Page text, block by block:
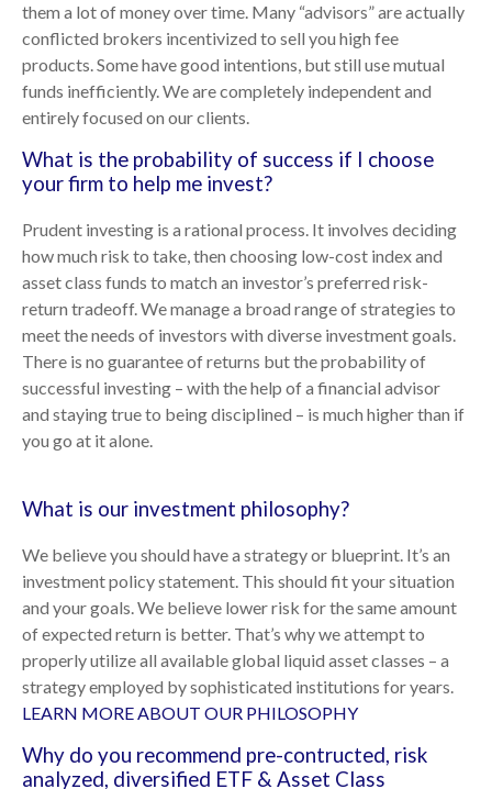
them a lot of money over time. Many “advisors” are actually
conflicted brokers incentivized to sell you high fee
products. Some have good intentions, but still use mutual
funds inefficiently. We are completely independent and
entirely focused on our clients.
What is the probability of success if I choose
your firm to help me invest?
Prudent investing is a rational process. It involves deciding
how much risk to take, then choosing low-cost index and
asset class funds to match an investor’s preferred risk-
return tradeoff. We manage a broad range of strategies to
meet the needs of investors with diverse investment goals.
There is no guarantee of returns but the probability of
successful investing – with the help of a financial advisor
and staying true to being disciplined – is much higher than if
you go at it alone.
What is our investment philosophy?
We believe you should have a strategy or blueprint. It’s an
investment policy statement. This should fit your situation
and your goals. We believe lower risk for the same amount
of expected return is better. That’s why we attempt to
properly utilize all available global liquid asset classes – a
strategy employed by sophisticated institutions for years.
LEARN MORE ABOUT OUR PHILOSOPHY
Why do you recommend pre-contructed, risk
analyzed, diversified ETF & Asset Class